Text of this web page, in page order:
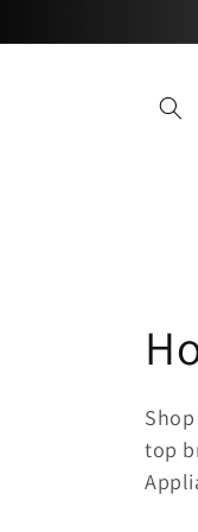
C
o
l
top